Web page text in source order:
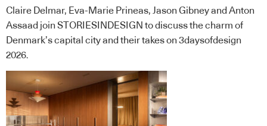
Claire Delmar, Eva-Marie Prineas, Jason Gibney and Anton
Assaad join STORIESINDESIGN to discuss the charm of
Denmark’s capital city and their takes on 3daysofdesign
2026.